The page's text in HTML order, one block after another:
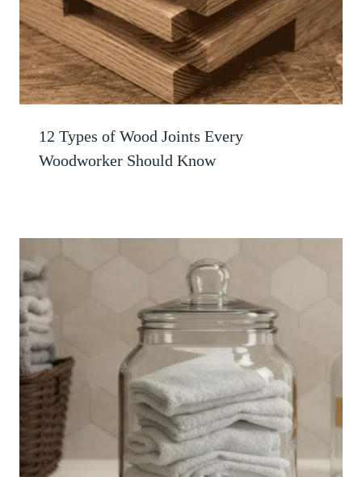
12 Types of Wood Joints Every
Woodworker Should Know